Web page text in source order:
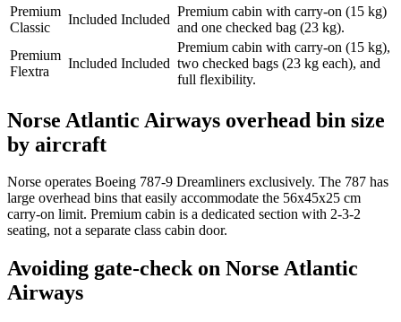
Premium
Classic
Included Included
Premium cabin with carry-on (15 kg)
and one checked bag (23 kg).
Premium
Flextra
Included Included
Premium cabin with carry-on (15 kg),
two checked bags (23 kg each), and
full flexibility.
Norse Atlantic Airways overhead bin size
by aircraft
Norse operates Boeing 787-9 Dreamliners exclusively. The 787 has
large overhead bins that easily accommodate the 56x45x25 cm
carry-on limit. Premium cabin is a dedicated section with 2-3-2
seating, not a separate class cabin door.
Avoiding gate-check on Norse Atlantic
Airways